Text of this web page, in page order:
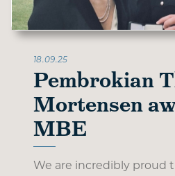
18.09.25
Pembrokian
Mortensen
MBE
We are incredibly proud